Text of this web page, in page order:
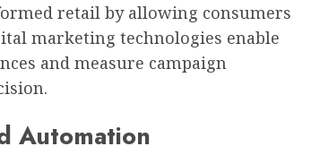
retail by allowing consumers
marketing technologies enable
and measure campaign
Automation